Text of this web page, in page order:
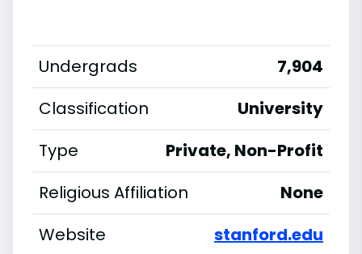
Undergrads
7,904
Classification
University
Type
Private, Non-Profit
Religious Affiliation
None
Website
stanford.edu